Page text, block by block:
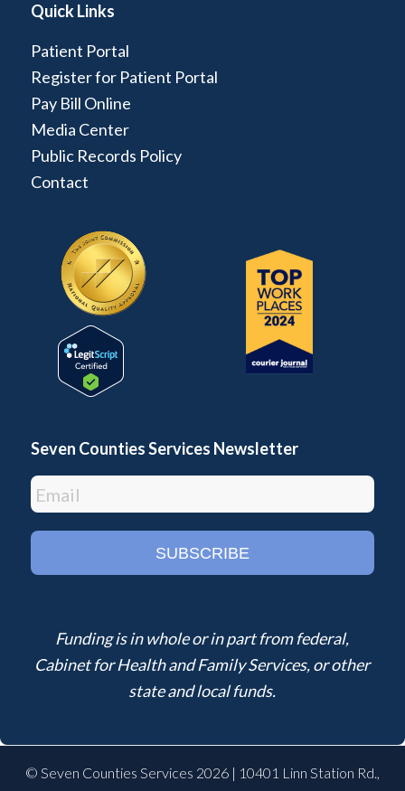
Quick Links
Patient Portal
Register for Patient Portal
Pay Bill Online
Media Center
Public Records Policy
Contact
Seven Counties Services Newsletter
Funding is in whole or in part from federal,
Cabinet for Health and Family Services, or other
state and local funds.
© Seven Counties Services 2026 | 10401 Linn Station Rd.,